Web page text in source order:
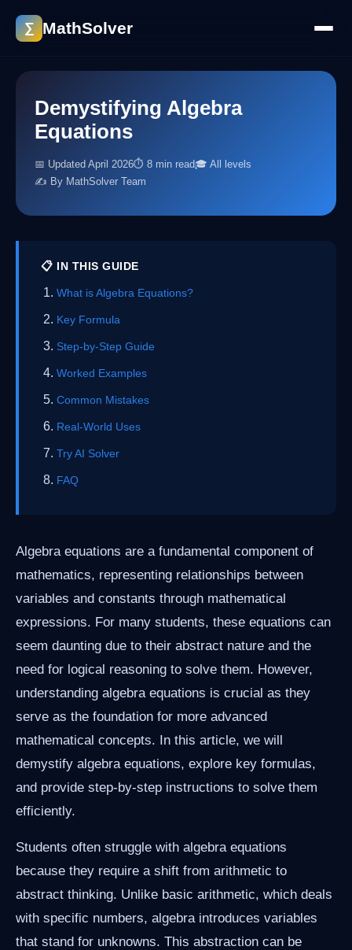
∑ MathSolver
Demystifying Algebra
Equations
📅 Updated April 2026⏱ 8 min read🎓 All levels
✍️ By MathSolver Team
📋 IN THIS GUIDE
What is Algebra Equations?
Key Formula
Step-by-Step Guide
Worked Examples
Common Mistakes
Real-World Uses
Try AI Solver
FAQ
Algebra equations are a fundamental component of
mathematics, representing relationships between
variables and constants through mathematical
expressions. For many students, these equations can
seem daunting due to their abstract nature and the
need for logical reasoning to solve them. However,
understanding algebra equations is crucial as they
serve as the foundation for more advanced
mathematical concepts. In this article, we will
demystify algebra equations, explore key formulas,
and provide step-by-step instructions to solve them
efficiently.
Students often struggle with algebra equations
because they require a shift from arithmetic to
abstract thinking. Unlike basic arithmetic, which deals
with specific numbers, algebra introduces variables
that stand for unknowns. This abstraction can be